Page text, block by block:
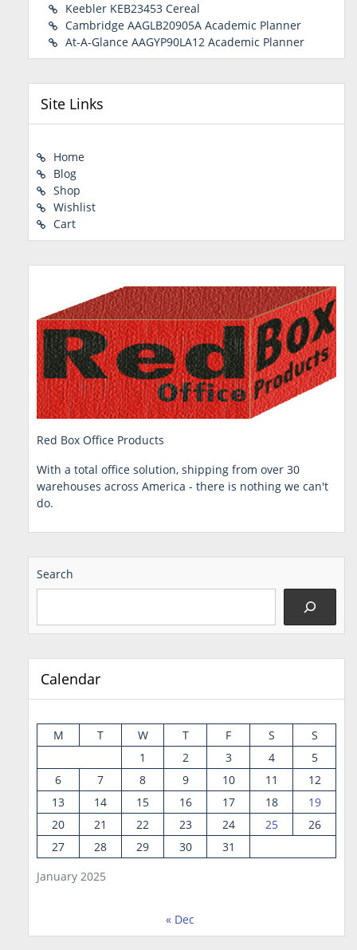
Keebler KEB23453 Cereal
Cambridge AAGLB20905A Academic Planner
At-A-Glance AAGYP90LA12 Academic Planner
Site Links
Home
Blog
Shop
Wishlist
Cart
Red Box Office Products
With a total office solution, shipping from over 30
warehouses across America - there is nothing we can't
do.
Search
Calendar
January 2025
M T W T F S
S
1
2 3 4
5
6
7 8 9 10 11
12
13
14 15 16 17 18
19
20
21 22 23 24 25
26
27
28 29 30 31
« Dec